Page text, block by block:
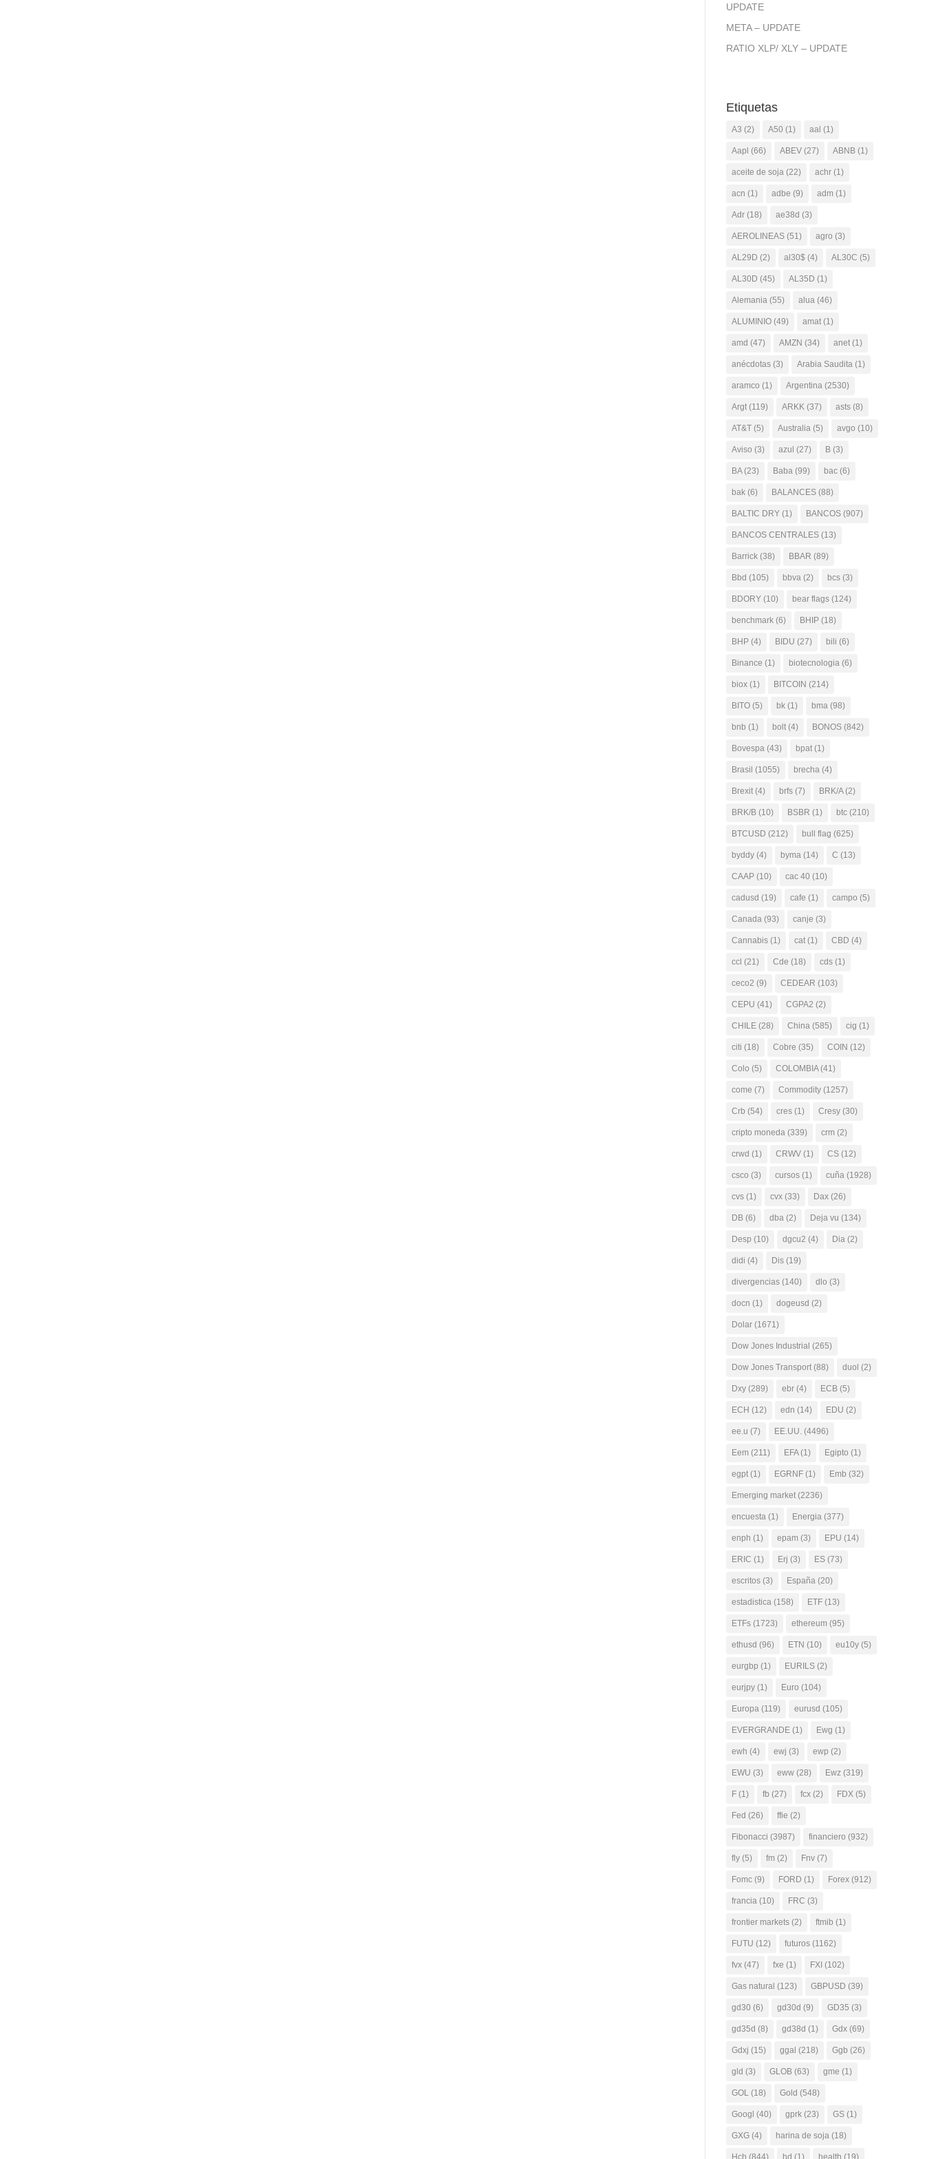
UPDATE
META – UPDATE
RATIO XLP/ XLY – UPDATE
Etiquetas
A3 (2) A50 (1) aal (1)
Aapl (66) ABEV (27) ABNB (1)
aceite de soja (22) achr (1)
acn (1) adbe (9) adm (1)
Adr (18) ae38d (3)
AEROLINEAS (51) agro (3)
AL29D (2) al30$ (4) AL30C (5)
AL30D (45) AL35D (1)
Alemania (55) alua (46)
ALUMINIO (49) amat (1)
amd (47) AMZN (34) anet (1)
anécdotas (3) Arabia Saudita (1)
aramco (1) Argentina (2530)
Argt (119) ARKK (37) asts (8)
AT&T (5) Australia (5) avgo (10)
Aviso (3) azul (27) B (3)
BA(23) Baba (99) bac (6)
bak (6) BALANCES (88)
BALTIC DRY (1) BANCOS (907)
BANCOS CENTRALES (13)
Barrick (38) BBAR (89)
Bbd (105) bbva (2) bcs (3)
BDORY (10) bear flags (124)
benchmark (6) BHIP (18)
BHP (4) BIDU (27) bili (6)
Binance (1) biotecnologia (6)
biox (1) BITCOIN (214)
BITO (5) bk (1) bma (98)
bnb (1) bolt (4) BONOS (842)
Bovespa (43) bpat (1)
Brasil (1055) brecha (4)
Brexit (4) brfs (7) BRK/A(2)
BRK/B (10) BSBR (1) btc (210)
BTCUSD (212) bull flag (625)
byddy (4) byma (14) C (13)
CAAP (10) cac 40 (10)
cadusd (19) cafe (1) campo (5)
Canada (93) canje (3)
Cannabis (1) cat (1) CBD (4)
ccl (21) Cde (18) cds (1)
ceco2 (9) CEDEAR (103)
CEPU (41) CGPA2 (2)
CHILE (28) China (585) cig (1)
citi (18) Cobre (35) COIN (12)
Colo (5) COLOMBIA(41)
come (7) Commodity (1257)
Crb (54) cres (1) Cresy (30)
cripto moneda (339) crm (2)
crwd (1) CRWV (1) CS (12)
csco (3) cursos (1) cuña (1928)
cvs (1) cvx (33) Dax (26)
DB (6) dba (2) Deja vu (134)
Desp (10) dgcu2 (4) Dia (2)
didi (4) Dis (19)
divergencias (140) dlo (3)
docn (1) dogeusd (2)
Dolar (1671)
Dow Jones Industrial (265)
Dow Jones Transport (88) duol (2)
Dxy (289) ebr (4) ECB (5)
ECH (12) edn (14) EDU (2)
ee.u (7) EE.UU. (4496)
Eem (211) EFA(1) Egipto (1)
egpt (1) EGRNF (1) Emb (32)
Emerging market (2236)
encuesta (1) Energia (377)
enph (1) epam (3) EPU (14)
ERIC (1) Erj (3) ES (73)
escritos (3) España (20)
estadistica (158) ETF (13)
ETFs (1723) ethereum (95)
ethusd (96) ETN (10) eu10y (5)
eurgbp (1) EURILS (2)
eurjpy (1) Euro (104)
Europa (119) eurusd (105)
EVERGRANDE (1) Ewg (1)
ewh (4) ewj (3) ewp (2)
EWU (3) eww (28) Ewz (319)
F (1) fb (27) fcx (2) FDX (5)
Fed (26) ffie (2)
Fibonacci (3987) financiero (932)
fly (5) fm (2) Fnv (7)
Fomc (9) FORD (1) Forex (912)
francia (10) FRC (3)
frontier markets (2) ftmib (1)
FUTU (12) futuros (1162)
fvx (47) fxe (1) FXI (102)
Gas natural (123) GBPUSD (39)
gd30 (6) gd30d (9) GD35 (3)
gd35d (8) gd38d (1) Gdx (69)
Gdxj (15) ggal (218) Ggb (26)
gld (3) GLOB (63) gme (1)
GOL (18) Gold (548)
Googl (40) gprk (23) GS (1)
GXG (4) harina de soja (18)